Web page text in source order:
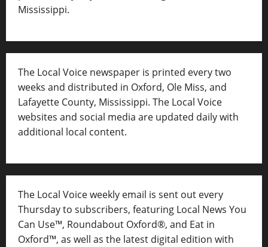
Mississippi.
The Local Voice newspaper is printed every two
weeks and distributed in Oxford, Ole Miss, and
Lafayette County, Mississippi. The Local Voice
websites and social media are updated daily with
additional local content.
The Local Voice weekly email is sent out every
Thursday to subscribers, featuring Local News You
Can Use™, Roundabout Oxford®, and Eat in
Oxford™, as well as the latest digital edition with